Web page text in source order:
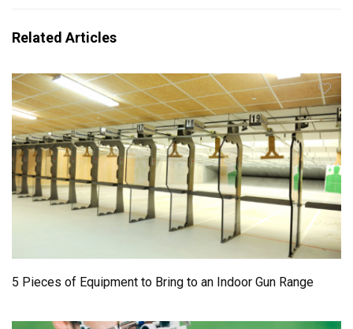
Related Articles
5 Pieces of Equipment to Bring to an Indoor Gun Range